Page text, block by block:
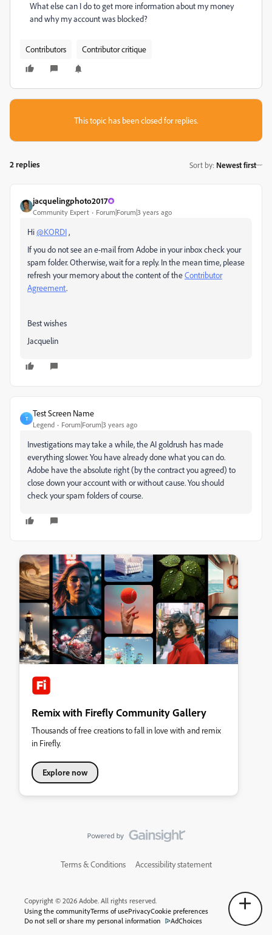
What else can I do to get more information about my money
and why my account was blocked?
Contributors Contributor critique
This topic has been closed for replies.
2 replies Sort by: Newest first
jacquelingphoto2017
Community Expert Forum|Forum|3 years ago
Hi@KORDI,
If you do not see an e-mail from Adobe in your inbox check your
spam folder. Otherwise, wait for a reply. In the mean time, please
refresh your memory about the content of theContributor
Agreement.
Best wishes
Jacquelin
T
Test Screen Name
Legend Forum|Forum|3 years ago
Investigations may take a while, the AI goldrush has made
everything slower. You have already done what you can do.
Adobe have the absolute right (by the contract you agreed) to
close down your account with or without cause. You should
check your spam folders of course.
Remix with Firefly Community Gallery
Thousands of free creations to fall in love with and remix
in Firefly.
Explore now
Terms & Conditions Accessibility statement
Copyright © 2026 Adobe. All rights reserved.
Using the communityTerms of usePrivacyCookie preferences
Do not sell or share my personal information
AdChoices